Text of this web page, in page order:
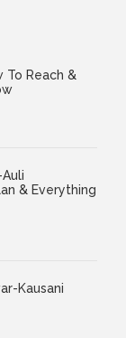
To Reach &
& Everything
Kausani